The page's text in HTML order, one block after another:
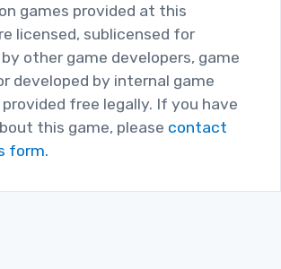
games provided at this
licensed, sublicensed for
other game developers, game
developed by internal game
free legally. If you have
this game, please contact
form.